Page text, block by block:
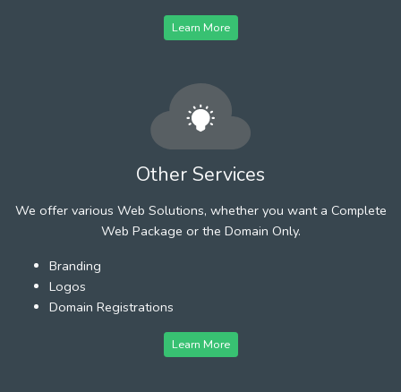
Learn More
Other Services
We offer various Web Solutions, whether you want a Complete
Web Package or the Domain Only.
Branding
Logos
Domain Registrations
Learn More